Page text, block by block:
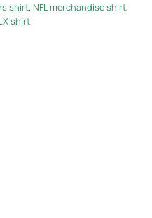
shirt, NFL merchandise shirt,
shirt